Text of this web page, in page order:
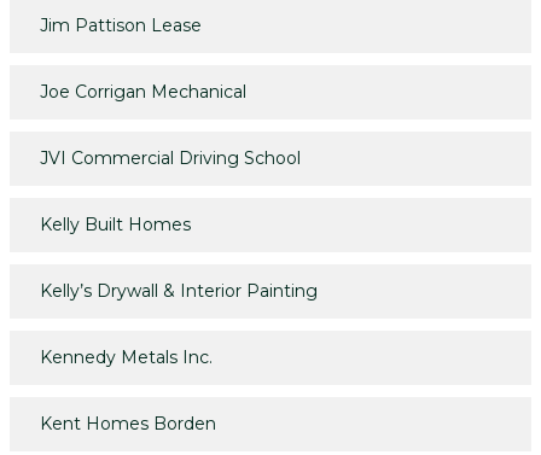
Jim Pattison Lease
Joe Corrigan Mechanical
JVI Commercial Driving School
Kelly Built Homes
Kelly’s Drywall & Interior Painting
Kennedy Metals Inc.
Kent Homes Borden